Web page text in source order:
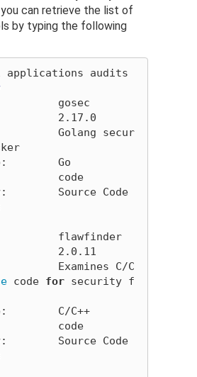
can retrieve the list of
by typing the following
audits
gosec
2.17.0
Golang secur
Go
code
Source Code
flawfinder
2.0.11
Examines C/C
code for security f
C/C++
code
Source Code